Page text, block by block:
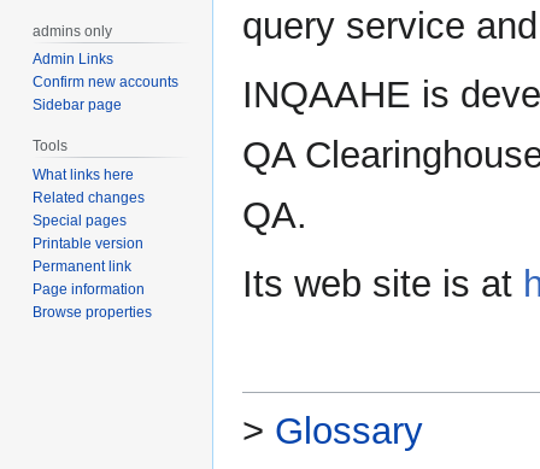
query service
INQAAHE is
QA
QA.
Its web site is at
> Glossary
admins only
Admin Links
Confirm new accounts
Sidebar page
Tools
What links here
Related changes
Special pages
Printable version
Permanent link
Page information
Browse properties